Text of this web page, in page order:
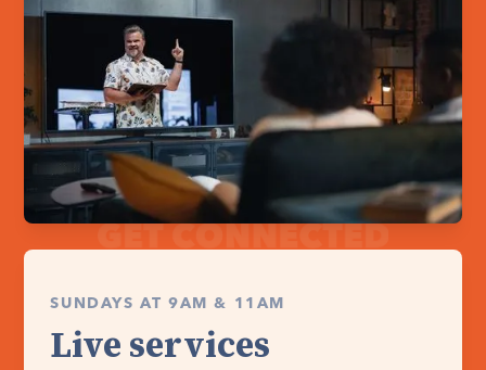
SUNDAYS AT 9AM & 11AM
Live services